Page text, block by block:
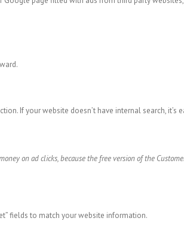
If your website doesn’t have internal search, it’s
on ad clicks, because the free version of the
fields to match your website information.